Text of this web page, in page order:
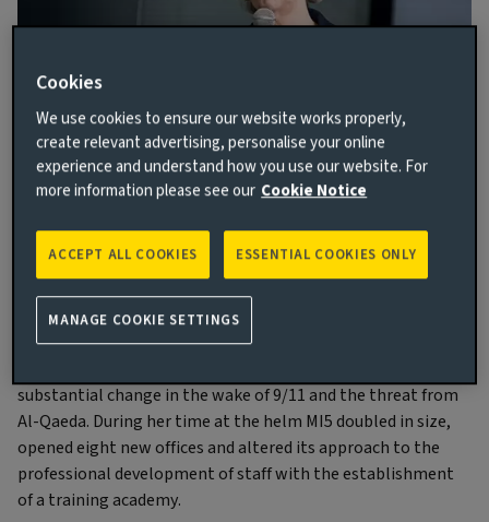
Baroness Manningham-Buller LG, DCB
Former Director General of MI5
About Eliza
Eliza Manningham-Buller headed Britain’s Security Service
substantial change in the wake of 9/11 and the threat from
Al-Qaeda. During her time at the helm MI5 doubled in size,
opened eight new offices and altered its approach to the
professional development of staff with the establishment
of a training academy.
Cookies
We use cookies to ensure our website works properly,
create relevant advertising, personalise your online
experience and understand how you use our website. For
more information please see our Cookie Notice
ESSENTIAL COOKIES ONLY
ACCEPT ALL COOKIES
MANAGE COOKIE SETTINGS